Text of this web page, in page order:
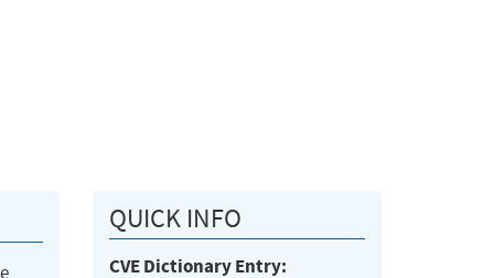
QUICK INFO
CVE Dictionary Entry: